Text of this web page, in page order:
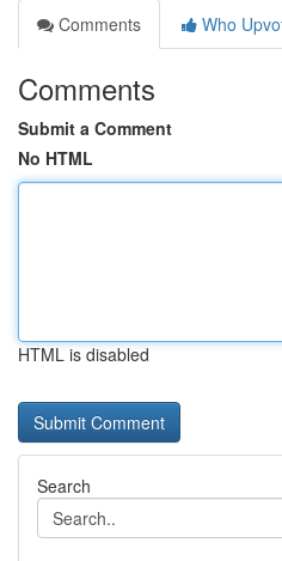
Comments
Who
Comments
Submit a Comment
No HTML
HTML is disabled
Search